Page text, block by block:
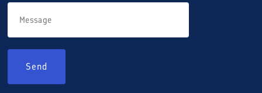
Send